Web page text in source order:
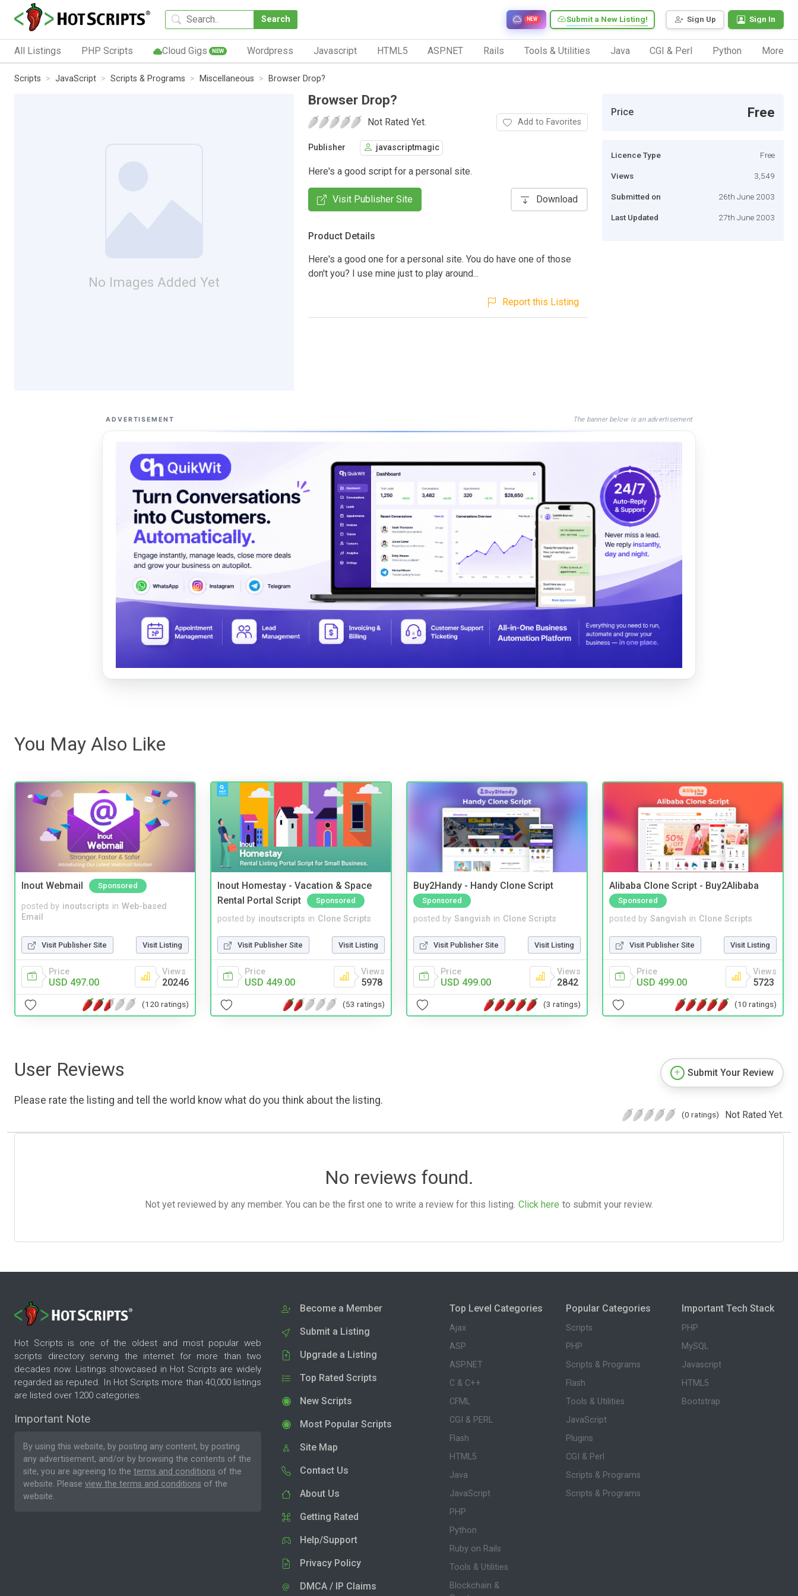
Search Sign Up Sign In
Submit a New Listing!
NEW
All Listings PHP Scripts Cloud Gigs NEW Wordpress Javascript HTML5 ASP.NET Rails Tools & Utilities Java CGI & Perl Python More
Scripts JavaScript Scripts & Programs Miscellaneous Browser Drop?
No Images Added Yet
Browser Drop?
Not Rated Yet. Add to Favorites
Publisher javascriptmagic
Here's a good script for a personal site.
Visit Publisher Site Download
Product Details
Here's a good one for a personal site. You do have one of those
don't you? I use mine just to play around...
Report this Listing
Price Free
Licence Type Free
Views 3,549
Submitted on 26th June 2003
Last Updated 27th June 2003
ADVERTISEMENT The banner below is an advertisement
You May Also Like
Inout Webmail Sponsored
posted by inoutscripts in Web-based
Email
Visit Publisher Site Visit Listing
Price
USD 497.00
Views
20246
(120 ratings)
Inout Homestay - Vacation & Space
Rental Portal Script
Sponsored
posted by inoutscripts in Clone Scripts
Visit Publisher Site Visit Listing
Price
USD 449.00
Views
5978
(53 ratings)
Buy2Handy - Handy Clone Script
Sponsored
posted by Sangvish in Clone Scripts
Visit Publisher Site Visit Listing
Price
USD 499.00
Views
2842
(3 ratings)
Alibaba Clone Script - Buy2Alibaba
Sponsored
posted by Sangvish in Clone Scripts
Visit Publisher Site Visit Listing
Price
USD 499.00
Views
5723
(10 ratings)
User Reviews
Please rate the listing and tell the world know what do you think about the listing.
Submit Your Review
(0 ratings) Not Rated Yet.
No reviews found.
Not yet reviewed by any member. You can be the first one to write a review for this listing. Click here to submit your review.
Hot Scripts is one of the oldest and most popular web
scripts directory serving the internet for more than two
decades now. Listings showcased in Hot Scripts are widely
regarded as reputed. In Hot Scripts more than 40,000 listings
are listed over 1200 categories.
Important Note
By using this website, by posting any content, by posting
any advertisement, and/or by browsing the contents of the
site, you are agreeing to the terms and conditions of the
website. Please view the terms and conditions of the
website.
Become a Member
Submit a Listing
Upgrade a Listing
Top Rated Scripts
New Scripts
Most Popular Scripts
Site Map
Contact Us
About Us
Getting Rated
Help/Support
Privacy Policy
DMCA / IP Claims
Top Level Categories
Ajax
ASP
ASP.NET
C & C++
CFML
CGI & PERL
Flash
HTML5
Java
JavaScript
PHP
Python
Ruby on Rails
Tools & Utilities
Blockchain &
Popular Categories
Scripts
PHP
Scripts & Programs
Flash
Tools & Utilities
JavaScript
Plugins
CGI & Perl
Scripts & Programs
Scripts & Programs
Important Tech Stack
PHP
MySQL
Javascript
HTML5
Bootstrap